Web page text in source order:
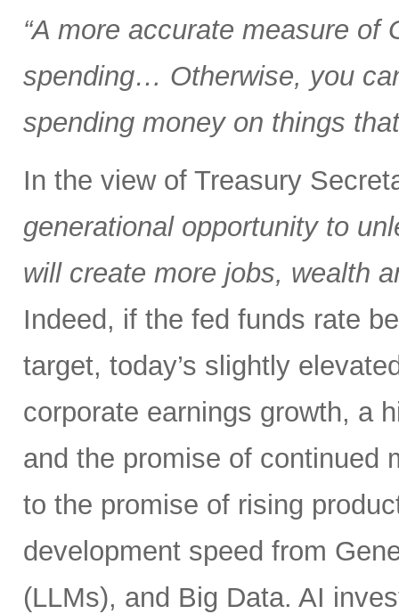
“A more accurate measure of
spending… Otherwise, you
spending money on things
In the view of Treasury
generational opportunity to
will create more jobs, wealth
Indeed, if the fed funds rate
target, today’s slightly
corporate earnings growth, a
and the promise of continued
to the promise of rising
development speed from
(LLMs), and Big Data. AI